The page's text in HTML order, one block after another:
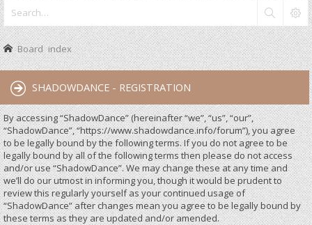
Board index
SHADOWDANCE - REGISTRATION
By accessing “ShadowDance” (hereinafter “we”, “us”, “our”,
“ShadowDance”, “https://www.shadowdance.info/forum”), you agree
to be legally bound by the following terms. If you do not agree to be
legally bound by all of the following terms then please do not access
and/or use “ShadowDance”. We may change these at any time and
we’ll do our utmost in informing you, though it would be prudent to
review this regularly yourself as your continued usage of
“ShadowDance” after changes mean you agree to be legally bound by
these terms as they are updated and/or amended.